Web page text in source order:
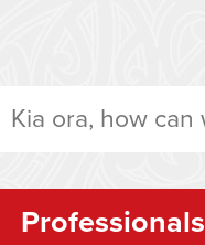
Professionals